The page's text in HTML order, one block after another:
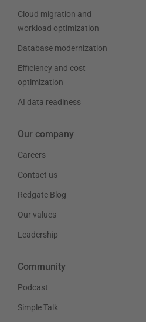
Cloud migration and
workload optimization
Database modernization
Efficiency and cost
optimization
AI data readiness
Our company
Careers
Contact us
Redgate Blog
Our values
Leadership
Community
Podcast
Simple Talk